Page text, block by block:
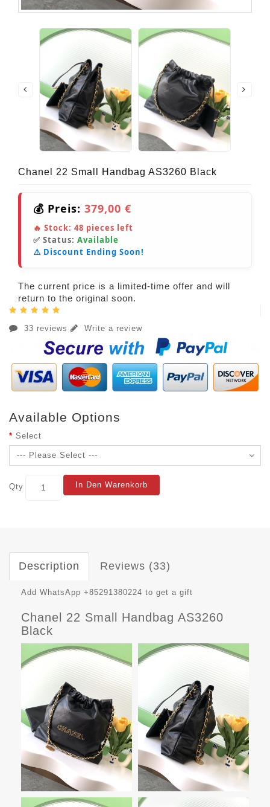
Chanel 22 Small Handbag AS3260 Black
💰 Preis: 379,00 €
🔥 Stock: 48 pieces left
✅ Status: Available
⚠️ Discount Ending Soon!
The current price is a limited-time offer and will
return to the original soon.
33 reviews Write a review
Available Options
Select
Qty In Den Warenkorb
Description Reviews (33)
Add WhatsApp +85291380224 to get a gift
Chanel 22 Small Handbag AS3260
Black